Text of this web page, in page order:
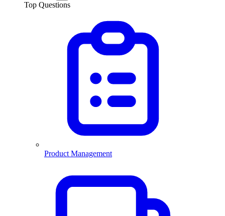
Top Questions
Product Management